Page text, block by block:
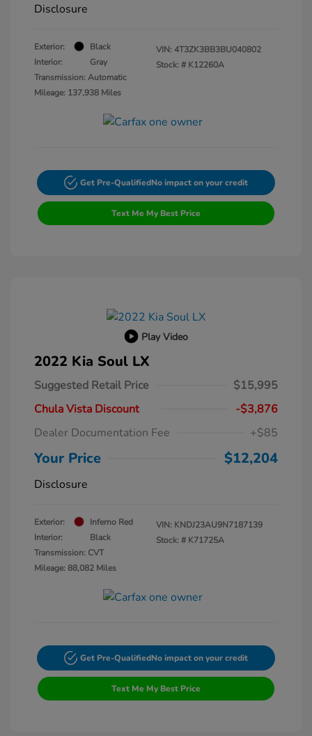
Disclosure
Exterior:
Black
Interior:
Gray
Transmission: Automatic
Mileage: 137,938 Miles
VIN:4T3ZK3BB3BU040802
Stock: # K12260A
Get Pre-QualifiedNo impact on your credit
Text Me My Best Price
Play Video
2022 Kia Soul LX
Suggested Retail Price
$15,995
Chula Vista Discount
-$3,876
Dealer Documentation Fee
+$85
Your Price $12,204
Disclosure
Exterior:
Inferno Red
Interior:
Black
Transmission: CVT
Mileage: 88,082 Miles
VIN: KNDJ23AU9N7187139
Stock: # K71725A
Get Pre-QualifiedNo impact on your credit
Text Me My Best Price